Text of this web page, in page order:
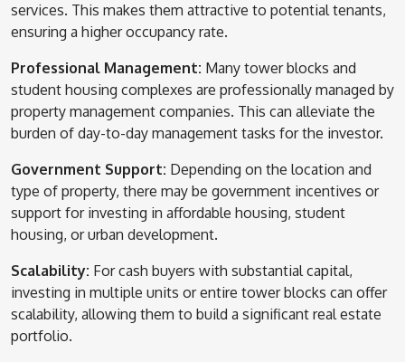
services. This makes them attractive to potential tenants,
ensuring a higher occupancy rate.
Professional Management: Many tower blocks and
student housing complexes are professionally managed by
property management companies. This can alleviate the
burden of day-to-day management tasks for the investor.
Government Support: Depending on the location and
type of property, there may be government incentives or
support for investing in affordable housing, student
housing, or urban development.
Scalability: For cash buyers with substantial capital,
investing in multiple units or entire tower blocks can offer
scalability, allowing them to build a significant real estate
portfolio.